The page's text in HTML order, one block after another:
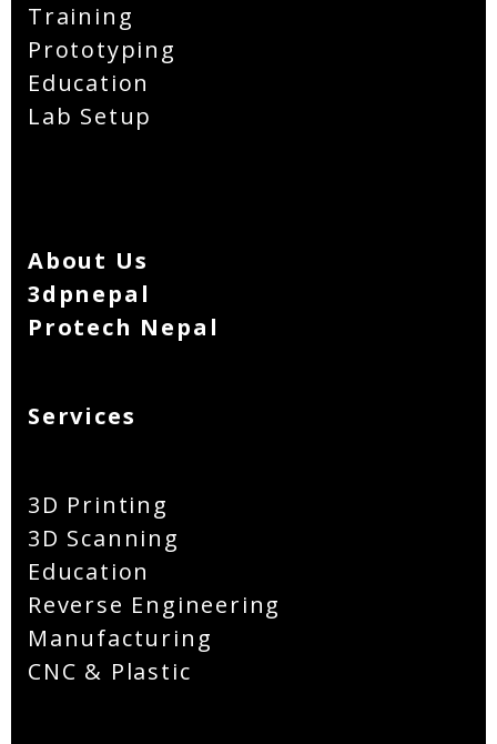
Training
Prototyping
Education
Lab Setup
About Us
3dpnepal
Protech Nepal
Services
3D Printing
3D Scanning
Education
Reverse Engineering
Manufacturing
CNC & Plastic